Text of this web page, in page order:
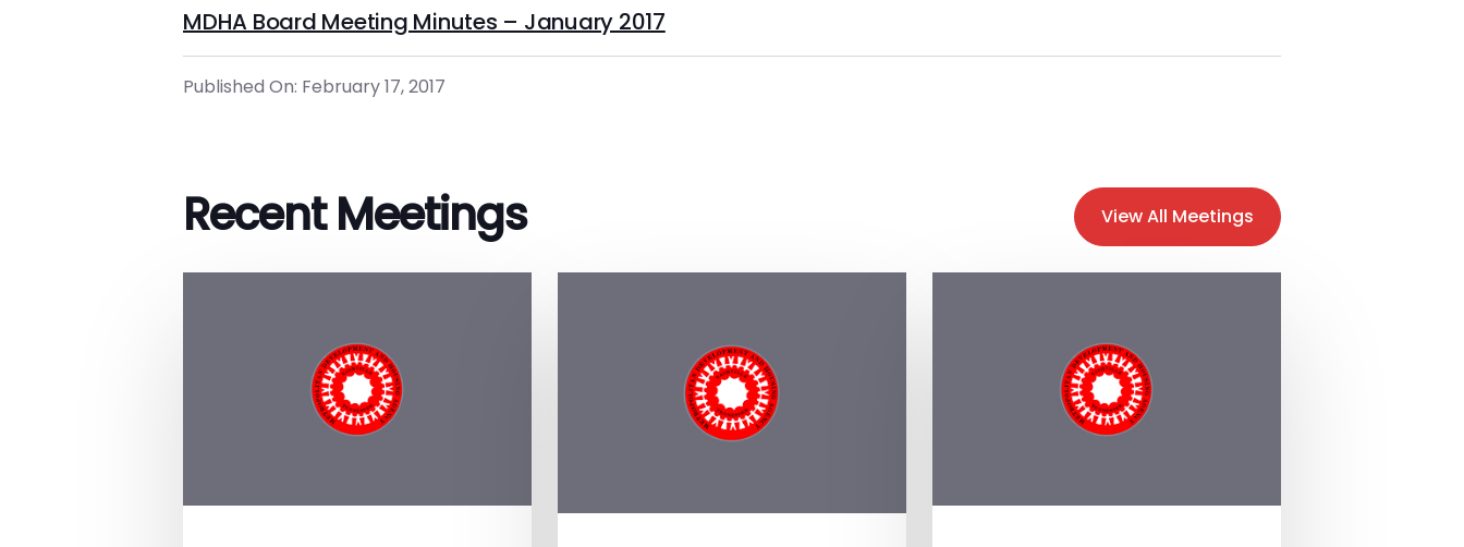
MDHA Board Meeting Minutes – January 2017
Published On: February 17, 2017
Recent Meetings View All Meetings